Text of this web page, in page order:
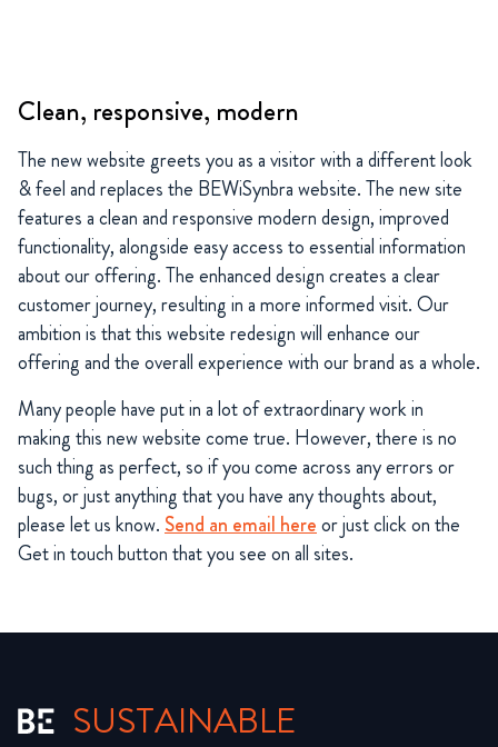
Clean, responsive, modern
The new website greets you as a visitor with a different look
& feel and replaces the BEWiSynbra website. The new site
features a clean and responsive modern design, improved
functionality, alongside easy access to essential information
about our offering. The enhanced design creates a clear
customer journey, resulting in a more informed visit. Our
ambition is that this website redesign will enhance our
offering and the overall experience with our brand as a whole.
Many people have put in a lot of extraordinary work in
making this new website come true. However, there is no
such thing as perfect, so if you come across any errors or
bugs, or just anything that you have any thoughts about,
please let us know. Send an email hereor just click on the
Get in touch button that you see on all sites.
SUSTAINABLE